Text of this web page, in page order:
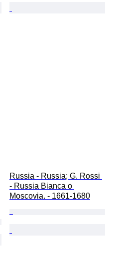
Russia - Russia; G. Rossi
- Russia Bianca o
Moscovia. - 1661-1680